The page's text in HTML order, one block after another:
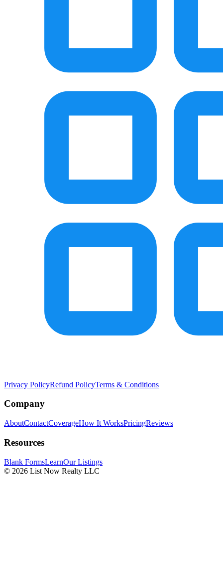
Privacy PolicyRefund PolicyTerms & Conditions
Company
AboutContactCoverageHow It WorksPricingReviews
Resources
Blank FormsLearnOur Listings
© 2026 List Now Realty LLC